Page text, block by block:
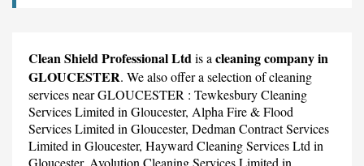
Clean Shield Professional Ltdis a cleaning company in
GLOUCESTER. We also offer a selection of cleaning
services near GLOUCESTER : Tewkesbury Cleaning
Services Limited in Gloucester, Alpha Fire & Flood
Services Limited in Gloucester, Dedman Contract Services
Limited in Gloucester, Hayward Cleaning Services Ltd in
Gloucester, Avolution Cleaning Services Limited in